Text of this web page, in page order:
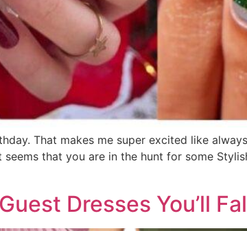
That makes me super excited like
that you are in the hunt for some
Dresses You’ll